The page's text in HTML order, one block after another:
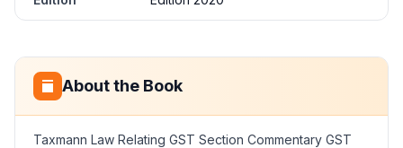
About the Book
Taxmann Law Relating GST Section Commentary GST